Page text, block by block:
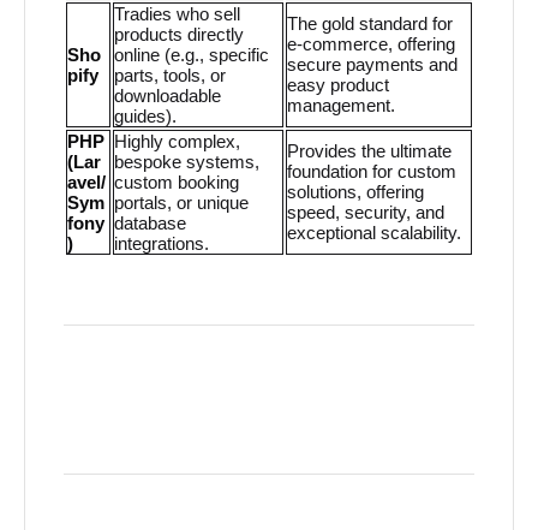
Sho
pify
Tradies who sell
products directly
online (e.g., specific
parts, tools, or
downloadable
guides).
The gold standard for
e-commerce, offering
secure payments and
easy product
management.
PHP
(Lar
avel/
Sym
fony
)
Highly complex,
bespoke systems,
custom booking
portals, or unique
database
integrations.
Provides the ultimate
foundation for custom
solutions, offering
speed, security, and
exceptional scalability.